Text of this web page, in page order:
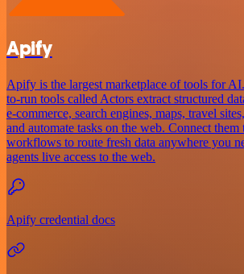
Apify
Apify is the largest marketplace of tools for
to-run tools called Actors extract structured
e-commerce, search engines, maps, travel
and automate tasks on the web. Connect
workflows to route fresh data anywhere you
agents live access to the web.
Apify credential docs